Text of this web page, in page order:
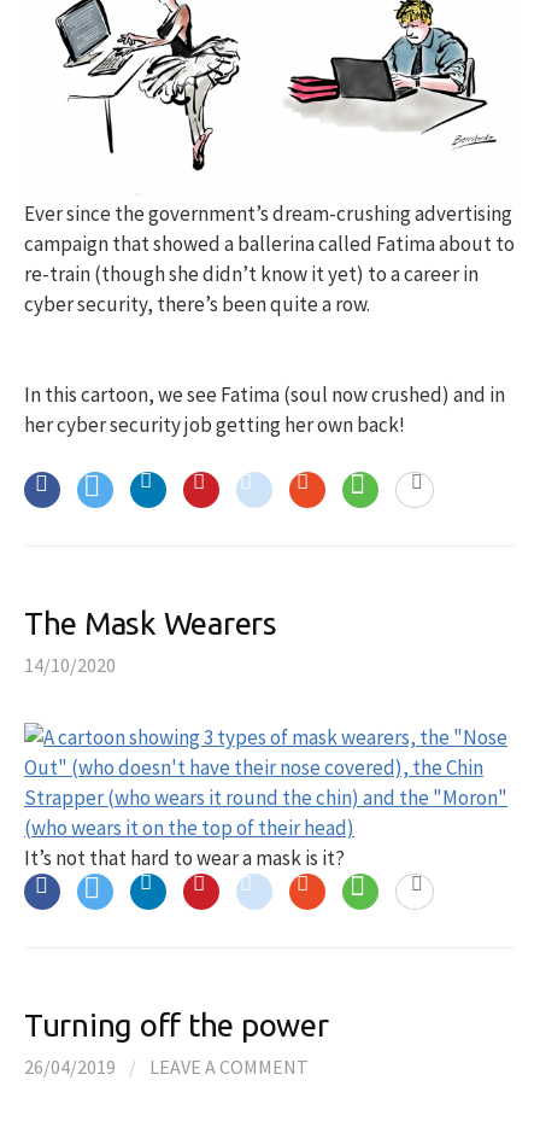
Ever since the government’s dream-crushing advertising
campaign that showed a ballerina called Fatima about to
re-train (though she didn’t know it yet) to a career in
cyber security, there’s been quite a row.
In this cartoon, we see Fatima (soul now crushed) and in
her cyber security job getting her own back!
The Mask Wearers
14/10/2020
It’s not that hard to wear a mask is it?
Turning off the power
26/04/2019 / LEAVE A COMMENT